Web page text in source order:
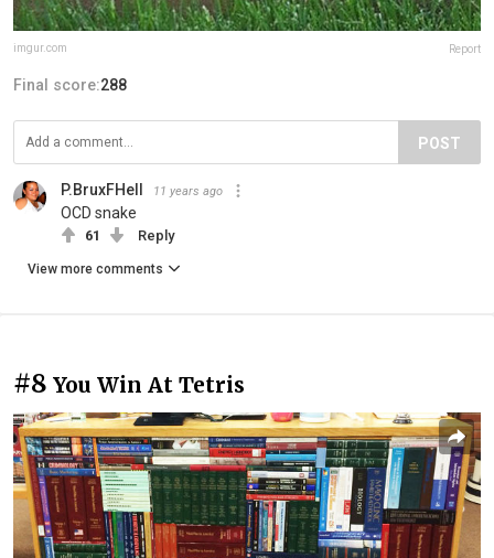
imgur.com Report
Final score:288
POST
P.BruxFHell 11 years ago
OCD snake
61 Reply
View more comments
#8 You Win At Tetris